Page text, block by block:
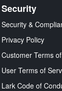
Security
Security &
Privacy Policy
Customer Terms
User Terms of
Lark Code of